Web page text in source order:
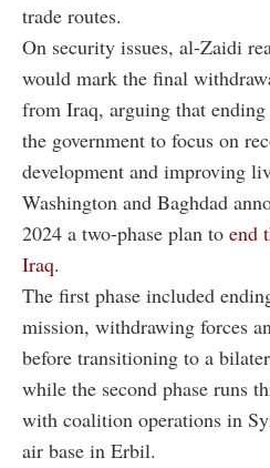
trade routes.
On security issues, al-Zaidi
would mark the final
from Iraq, arguing that
the government to focus on
development and improving
Washington and Baghdad
2024 a two-phase plan to end
Iraq.
The first phase included
mission, withdrawing forces
before transitioning to a
while the second phase runs
with coalition operations in
air base in Erbil.